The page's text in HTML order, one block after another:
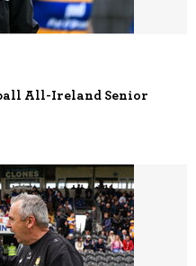
All-Ireland Senior